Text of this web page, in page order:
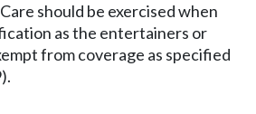
Care should be exercised when
as the entertainers or
from coverage as specified